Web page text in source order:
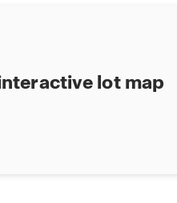
lot map